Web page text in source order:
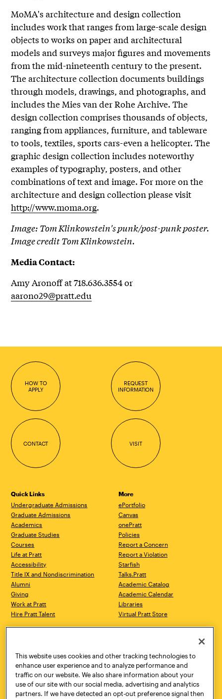
MoMA's architecture and design collection
includes work that ranges from large-scale design
objects to works on paper and architectural
models and surveys major figures and movements
from the mid-nineteenth century to the present.
The architecture collection documents buildings
through models, drawings, and photographs, and
includes the Mies van der Rohe Archive. The
design collection comprises thousands of objects,
ranging from appliances, furniture, and tableware
to tools, textiles, sports cars-even a helicopter. The
graphic design collection includes noteworthy
examples of typography, posters, and other
combinations of text and image. For more on the
architecture and design collection please visit
http://www.moma.org.
Image: Tom Klinkowstein's punk/post-punk poster.
Image credit Tom Klinkowstein.
Media Contact:
Amy Aronoff at 718.636.3554 or
aarono29@pratt.edu
HOW TO
APPLY
REQUEST
INFORMATION
CONTACT VISIT
Quick Links
Undergraduate Admissions
Graduate Admissions
Academics
Graduate Studies
Courses
Life at Pratt
Accessibility
Title IX and Nondiscrimination
Alumni
Giving
Work at Pratt
Hire Pratt Talent
More
ePortfolio
Canvas
onePratt
Policies
Report a Concern
Report a Violation
Starfish
Talks.Pratt
Academic Catalog
Academic Calendar
Libraries
Virtual Pratt Store
Brooklyn, NY 11205
718.636.3600
New York, NY 10011
718.636.3600
Pratt Munson
310 Genesee Street
This website uses cookies and other tracking technologies to
enhance user experience and to analyze performance and
traffic on our website. We also share information about your
use of our site with our social media, advertising and analytics
partners. If we have detected an opt-out preference signal then